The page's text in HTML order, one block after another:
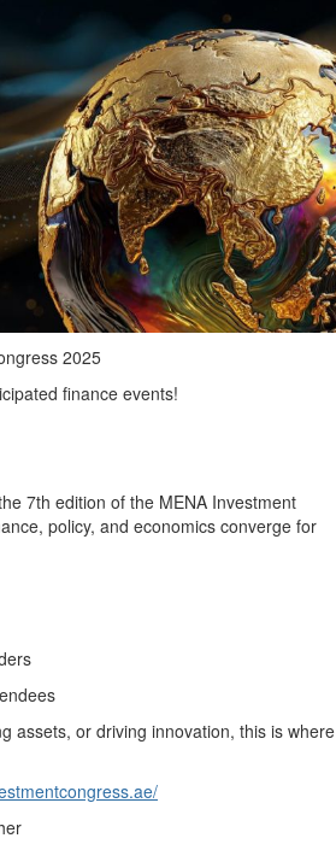
2025
finance events!
7th edition of the MENA Investment
policy, and economics converge for
assets, or driving innovation, this is where